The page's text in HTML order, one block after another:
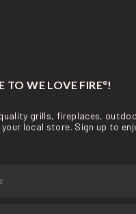
TO WE LOVE FIRE®!
grills, fireplaces,
local store. Sign up to